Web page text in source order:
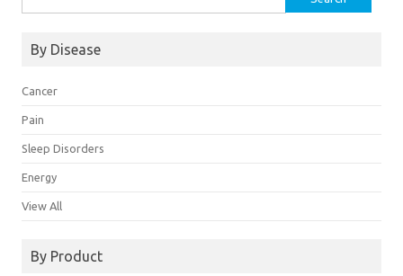
for:
By Disease
Cancer
Pain
Sleep Disorders
Energy
View All
By Product